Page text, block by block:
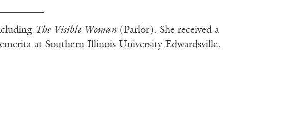
The Visible Woman(Parlor). She received a
at Southern Illinois University Edwardsville.